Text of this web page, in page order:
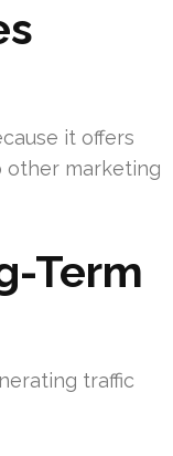
it offers
other marketing
Term
traffic